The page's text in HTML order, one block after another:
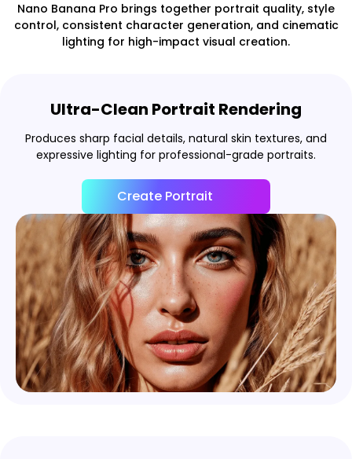
Nano Banana Pro brings together portrait quality, style
control, consistent character generation, and cinematic
lighting for high-impact visual creation.
Ultra-Clean Portrait Rendering
Produces sharp facial details, natural skin textures, and
expressive lighting for professional-grade portraits.
Create Portrait